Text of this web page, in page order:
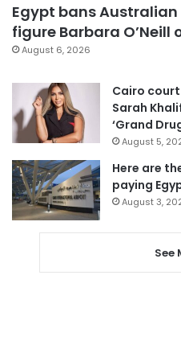
Egypt bans
figure Barbara O’Neill
August 6, 2026
Cairo
Sarah
‘Grand
August 5,
Here are
paying
August 3,
See